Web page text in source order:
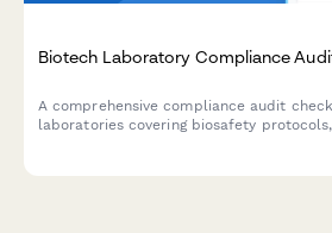
Biotech Laboratory Compliance
A comprehensive compliance audit
laboratories covering biosafety